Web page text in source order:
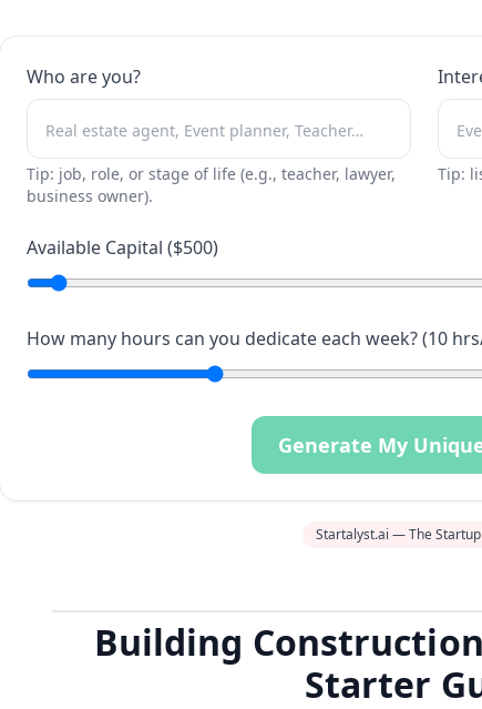
Who are you?
Tip: job, role, or stage of life (e.g., teacher, lawyer,
business owner).
Tip:
Available Capital ($500)
How many hours can you dedicate each week? (10
Generate My
Startalyst.ai — The
Building
Starter